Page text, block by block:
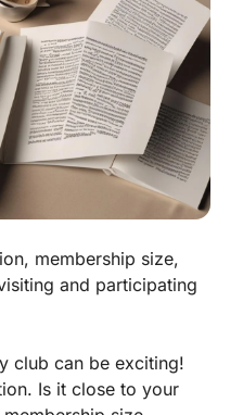
membership size,
and participating
club can be exciting!
. Is it close to your